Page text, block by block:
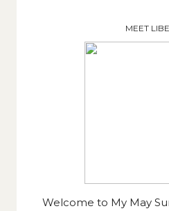
MEET
Welcome to My May